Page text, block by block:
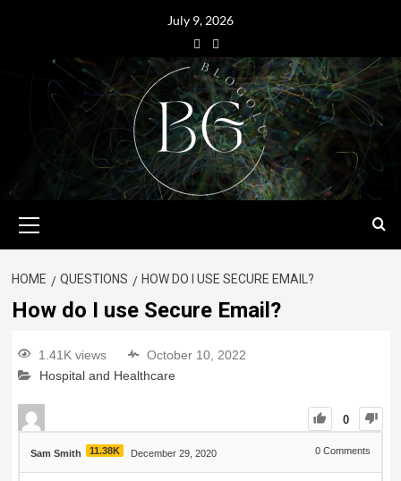
July 9, 2026
HOME QUESTIONS HOW DO I USE SECURE EMAIL?
How do I use Secure Email?
1.41K views
October 10, 2022
Hospital and Healthcare
0
Sam Smith 11.38K December 29, 2020 0 Comments